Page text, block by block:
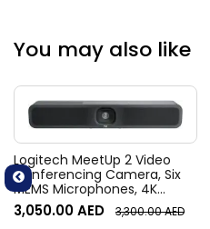
You may also like
Logitech MeetUp 2 Video
Conferencing Camera, Six
MEMS Microphones, 4K
Resolution, 120° Diagonal
Field of View, 4x HD zoom,
3,050.00AED 3,300.00AED